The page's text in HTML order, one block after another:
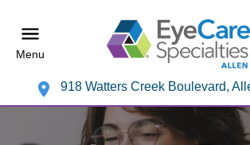
Menu
918 Watters Creek Boulevard,